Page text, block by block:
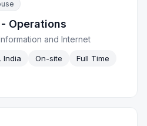
- Operations
and Internet
India On-site
Full Time